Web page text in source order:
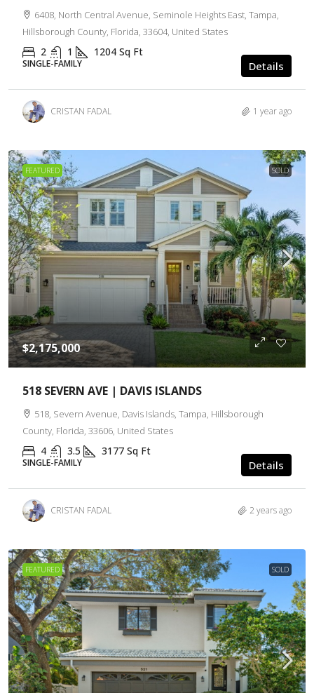
6408, North Central Avenue, Seminole Heights East, Tampa,
Hillsborough County, Florida, 33604, United States
2 1 1204 Sq Ft
SINGLE-FAMILY Details
CRISTAN FADAL 1 year ago
FEATURED SOLD
$2,175,000
518 SEVERN AVE | DAVIS ISLANDS
518, Severn Avenue, Davis Islands, Tampa, Hillsborough
County, Florida, 33606, United States
4 3.5 3177 Sq Ft
SINGLE-FAMILY Details
CRISTAN FADAL 2 years ago
FEATURED SOLD